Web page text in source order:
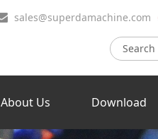
sales@superdamachine.com
About Us Download